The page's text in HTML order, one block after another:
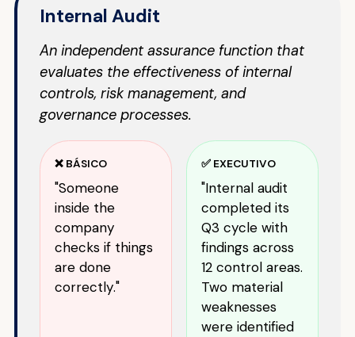
Internal Audit
An independent assurance function that
evaluates the effectiveness of internal
controls, risk management, and
governance processes.
❌ BÁSICO
"Someone
inside the
company
checks if things
are done
correctly."
✅ EXECUTIVO
"Internal audit
completed its
Q3 cycle with
findings across
12 control areas.
Two material
weaknesses
were identified